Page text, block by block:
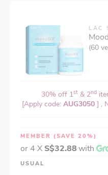
LAC
(60
30% off 1st & 2nd
[Apply code: AUG3050 ] ,
MEMBER (SAVE 20%)
or 4 X S$32.88with
USUAL